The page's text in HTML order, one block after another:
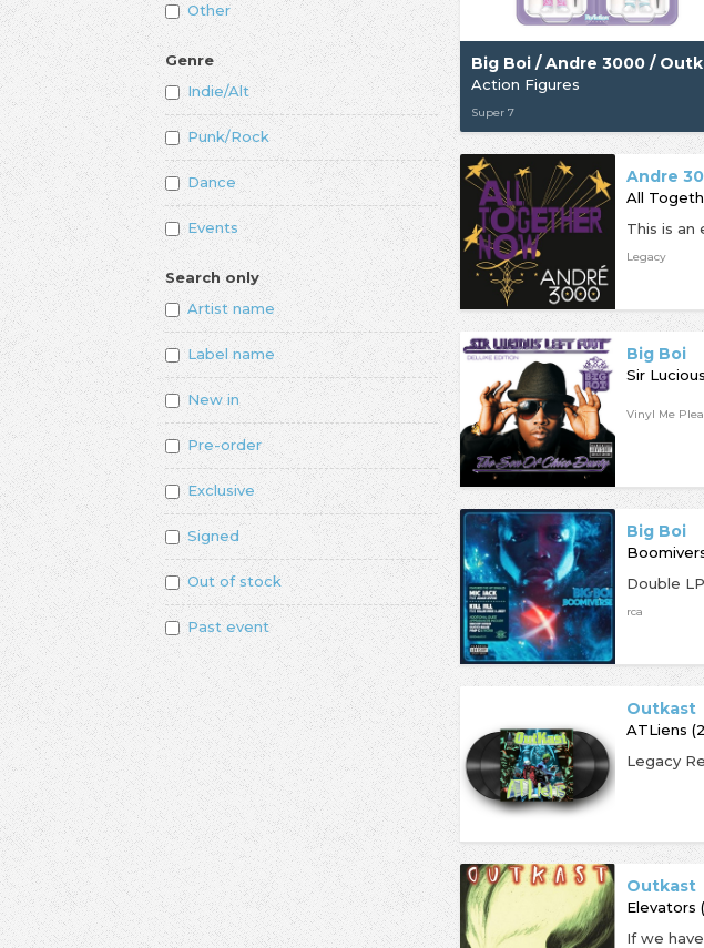
Other
Genre
Indie/Alt
Punk/Rock
Dance
Events
Search only
Artist name
Label name
New in
Pre-order
Exclusive
Signed
Out of stock
Past event
Action Figures
Super 7
Andre
All
Legacy
Big Boi
Sir
Vinyl Me
Big Boi
rca
Outkast
ATLiens
Outkast
Elevators